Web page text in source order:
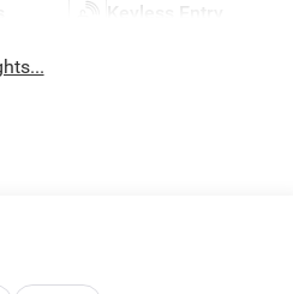
Keyless Entry